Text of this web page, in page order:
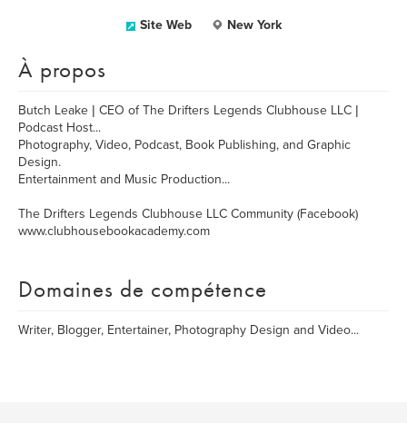
Site Web New York
À propos
Butch Leake | CEO of The Drifters Legends Clubhouse LLC |
Podcast Host...
Photography, Video, Podcast, Book Publishing, and Graphic
Design.
Entertainment and Music Production...
The Drifters Legends Clubhouse LLC Community (Facebook)
www.clubhousebookacademy.com
Domaines de compétence
Writer, Blogger, Entertainer, Photography Design and Video...